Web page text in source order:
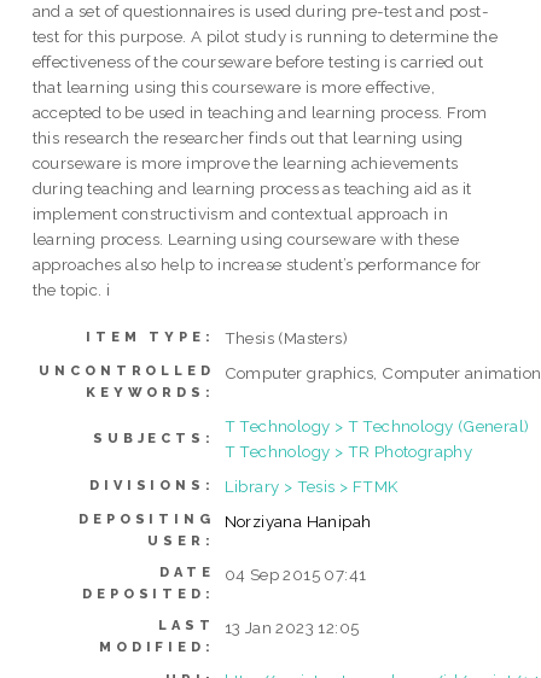
and a set of questionnaires is used during pre-test and post-
test for this purpose. A pilot study is running to determine the
effectiveness of the courseware before testing is carried out
that learning using this courseware is more effective,
accepted to be used in teaching and learning process. From
this research the researcher finds out that learning using
courseware is more improve the learning achievements
during teaching and learning process as teaching aid as it
implement constructivism and contextual approach in
learning process. Learning using courseware with these
approaches also help to increase student’s performance for
the topic. i
ITEM TYPE: Thesis (Masters)
UNCONTROLLED
KEYWORDS:
Computer graphics, Computer animation
SUBJECTS:
T Technology > T Technology (General)
T Technology > TR Photography
DIVISIONS: Library > Tesis > FTMK
DEPOSITING
USER:
Norziyana Hanipah
DATE
DEPOSITED:
04 Sep 2015 07:41
LAST
MODIFIED:
13 Jan 2023 12:05